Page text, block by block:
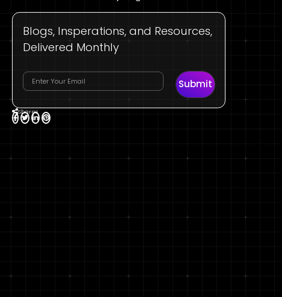
Blogs, Insperations, and Resources,
Delivered Monthly
Submit
Shares